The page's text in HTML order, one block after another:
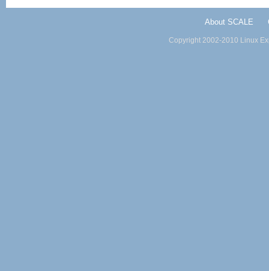
About SCALE
Copyright 2002-2010 Linux